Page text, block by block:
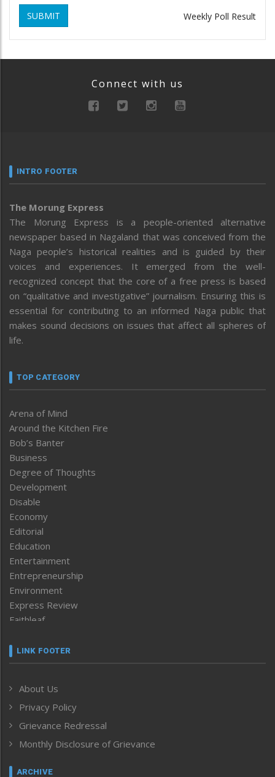
SUBMIT Weekly Poll Result
Connect with us
INTRO FOOTER
The Morung Express
The Morung Express is a people-oriented alternative
newspaper based in Nagaland that was conceived from the
Naga people’s historical realities and is guided by their
voices and experiences. It emerged from the well-
recognized concept that the core of a free press is based
on “qualitative and investigative” journalism. Ensuring this is
essential for contributing to an informed Naga public that
makes sound decisions on issues that affect all spheres of
life.
TOP CATEGORY
Arena of Mind
Around the Kitchen Fire
Bob’s Banter
Business
Degree of Thoughts
Development
Disable
Economy
Editorial
Education
Entertainment
Entrepreneurship
Environment
Express Review
Faithleaf
Frontpage
Human Rights
ICAR
India
Inventing the Future
Law and order
LINK FOOTER
About Us
Privacy Policy
Grievance Redressal
Monthly Disclosure of Grievance
ARCHIVE